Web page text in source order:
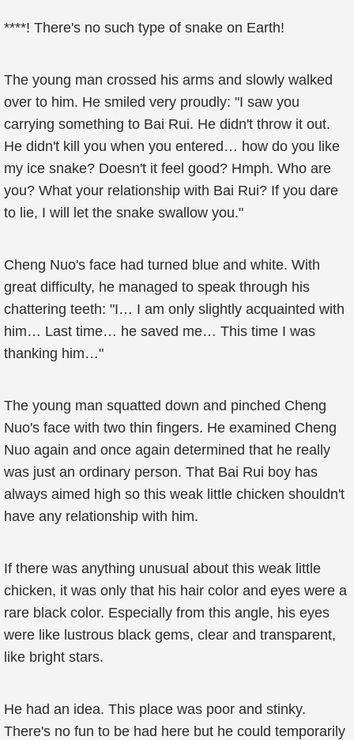
****! There's no such type of snake on Earth!
The young man crossed his arms and slowly walked
over to him. He smiled very proudly: "I saw you
carrying something to Bai Rui. He didn't throw it out.
He didn't kill you when you entered… how do you like
my ice snake? Doesn't it feel good? Hmph. Who are
you? What your relationship with Bai Rui? If you dare
to lie, I will let the snake swallow you."
Cheng Nuo's face had turned blue and white. With
great difficulty, he managed to speak through his
chattering teeth: "I… I am only slightly acquainted with
him… Last time… he saved me… This time I was
thanking him…"
The young man squatted down and pinched Cheng
Nuo's face with two thin fingers. He examined Cheng
Nuo again and once again determined that he really
was just an ordinary person. That Bai Rui boy has
always aimed high so this weak little chicken shouldn't
have any relationship with him.
If there was anything unusual about this weak little
chicken, it was only that his hair color and eyes were a
rare black color. Especially from this angle, his eyes
were like lustrous black gems, clear and transparent,
like bright stars.
He had an idea. This place was poor and stinky.
There's no fun to be had here but he could temporarily